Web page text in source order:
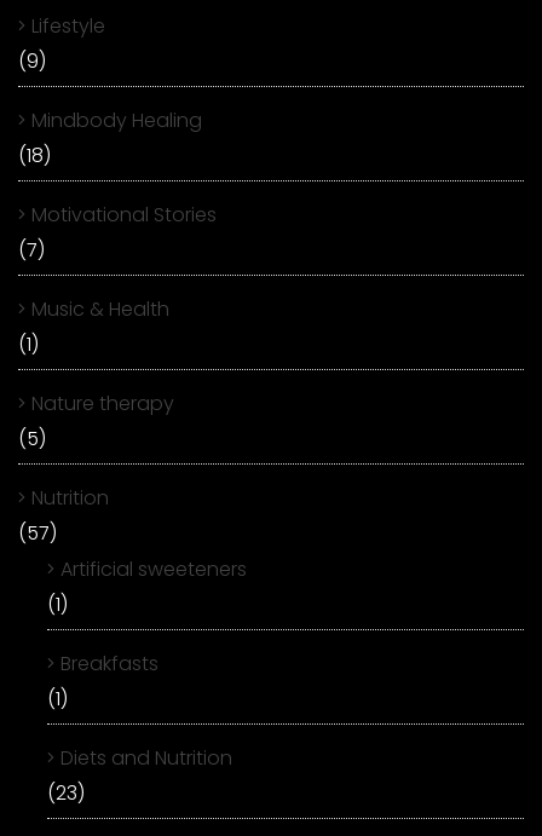
Lifestyle
(9)
Mindbody Healing
(18)
Motivational Stories
(7)
Music & Health
(1)
Nature therapy
(5)
Nutrition
(57)
Artificial sweeteners
(1)
Breakfasts
(1)
Diets and Nutrition
(23)